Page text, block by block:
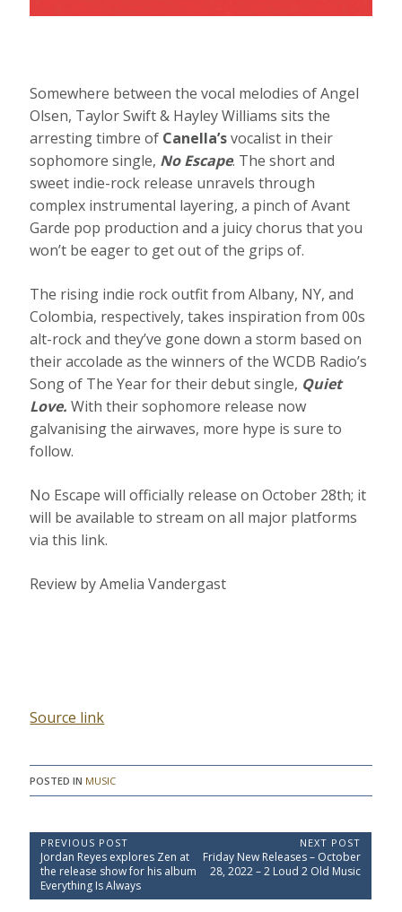
Somewhere between the vocal melodies of Angel
Olsen, Taylor Swift & Hayley Williams sits the
arresting timbre of Canella’svocalist in their
sophomore single, No Escape. The short and
sweet indie-rock release unravels through
complex instrumental layering, a pinch of Avant
Garde pop production and a juicy chorus that you
won’t be eager to get out of the grips of.
The rising indie rock outfit from Albany, NY, and
Colombia, respectively, takes inspiration from 00s
alt-rock and they’ve gone down a storm based on
their accolade as the winners of the WCDB Radio’s
Song of The Year for their debut single, Quiet
Love. With their sophomore release now
galvanising the airwaves, more hype is sure to
follow.
No Escape will officially release on October 28th; it
will be available to stream on all major platforms
via this link.
Review by Amelia Vandergast
Source link
POSTED IN MUSIC
P
o
s
PREVIOUS POST
P
r
e
v
Jordan Reyes explores Zen at
the release show for his album
Everything Is Always
NEXT POST
N
t
Friday New Releases – October
28, 2022 – 2 Loud 2 Old Music